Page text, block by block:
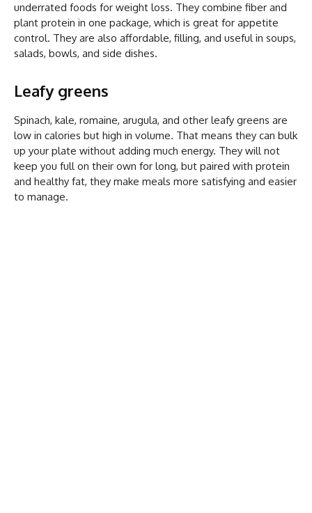
underrated foods for weight loss. They combine fiber and
plant protein in one package, which is great for appetite
control. They are also affordable, filling, and useful in soups,
salads, bowls, and side dishes.
Leafy greens
Spinach, kale, romaine, arugula, and other leafy greens are
low in calories but high in volume. That means they can bulk
up your plate without adding much energy. They will not
keep you full on their own for long, but paired with protein
and healthy fat, they make meals more satisfying and easier
to manage.